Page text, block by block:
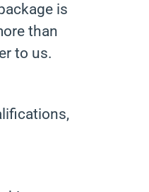
is
than
to us.